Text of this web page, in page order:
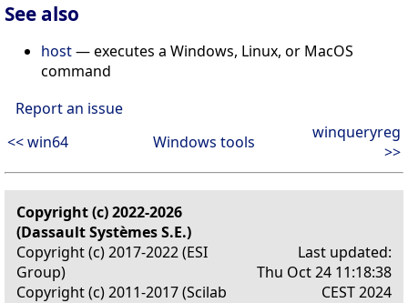
See also
host— executes a Windows, Linux, or MacOS
command
Report an issue
<< win64
Windows tools
winqueryreg
>>
Copyright (c) 2022-2026
(Dassault Systèmes S.E.)
Copyright (c) 2017-2022 (ESI
Group)
Copyright (c) 2011-2017 (Scilab
Last updated:
Thu Oct 24 11:18:38
CEST 2024